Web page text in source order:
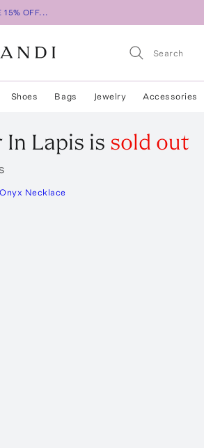
15% OFF...
Shoes Bags Jewelry Accessories
Lapis is sold out